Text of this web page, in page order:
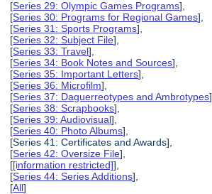
[Series 29: Olympic Games Programs],
[Series 30: Programs for Regional Games],
[Series 31: Sports Programs],
[Series 32: Subject File],
[Series 33: Travel],
[Series 34: Book Notes and Sources],
[Series 35: Important Letters],
[Series 36: Microfilm],
[Series 37: Daguerreotypes and Ambrotypes],
[Series 38: Scrapbooks],
[Series 39: Audiovisual],
[Series 40: Photo Albums],
[Series 41: Certificates and Awards],
[Series 42: Oversize File],
[[information restricted]],
[Series 44: Series Additions],
[All]